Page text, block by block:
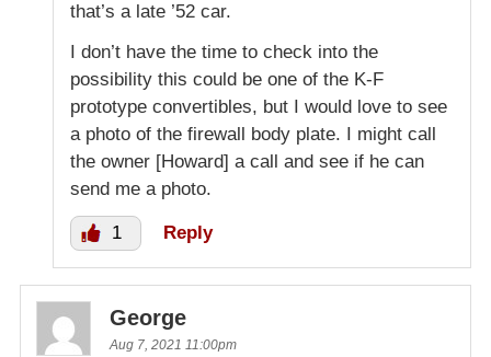
that’s a late ’52 car.
I don’t have the time to check into the
possibility this could be one of the K-F
prototype convertibles, but I would love to see
a photo of the firewall body plate. I might call
the owner [Howard] a call and see if he can
send me a photo.
1 Reply
George
Aug 7, 2021 11:00pm